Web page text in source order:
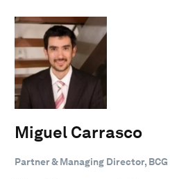
Miguel Carrasco
Partner & Managing Director, BCG